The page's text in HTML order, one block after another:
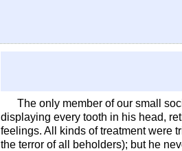
The only member of our small
displaying every tooth in his head,
feelings. All kinds of treatment were
the terror of all beholders); but he